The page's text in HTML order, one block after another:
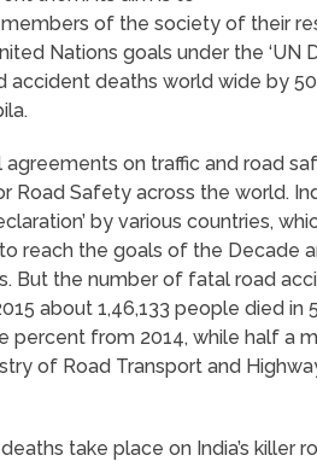
of the society of their
Nations goals under the ‘UN
accident deaths world wide by
agreements on traffic and road
Road Safety across the world.
by various countries,
reach the goals of the Decade
But the number of fatal road
about 1,46,133 people died in
percent from 2014, while half a
of Road Transport and
take place on India’s killer